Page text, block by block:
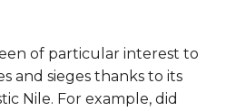
of particular interest to
and sieges thanks to its
Nile. For example, did